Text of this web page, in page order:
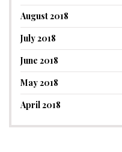
August 2018
July 2018
June 2018
May 2018
April 2018